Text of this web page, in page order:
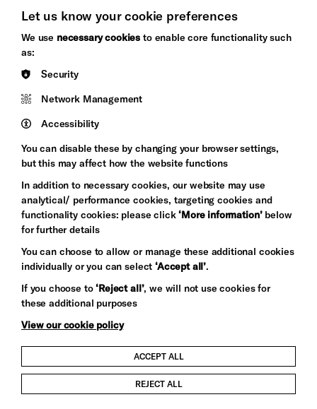
&s;
Council
Arts
Pebble
Trust
Let's get social
Child Protection and Safeguarding Policy
Let us know your cookie preferences
We use necessary cookies to enable core functionality such
as:
Security
Network Management
Accessibility
You can disable these by changing your browser settings,
but this may affect how the website functions
In addition to necessary cookies, our website may use
analytical/ performance cookies, targeting cookies and
functionality cookies: please click‘More information’below
for further details
You can choose to allow or manage these additional cookies
individually or you can select‘Accept all’.
If you choose to‘Reject all’, we will not use cookies for
these additional purposes
View our cookie policy
ACCEPT ALL
REJECT ALL